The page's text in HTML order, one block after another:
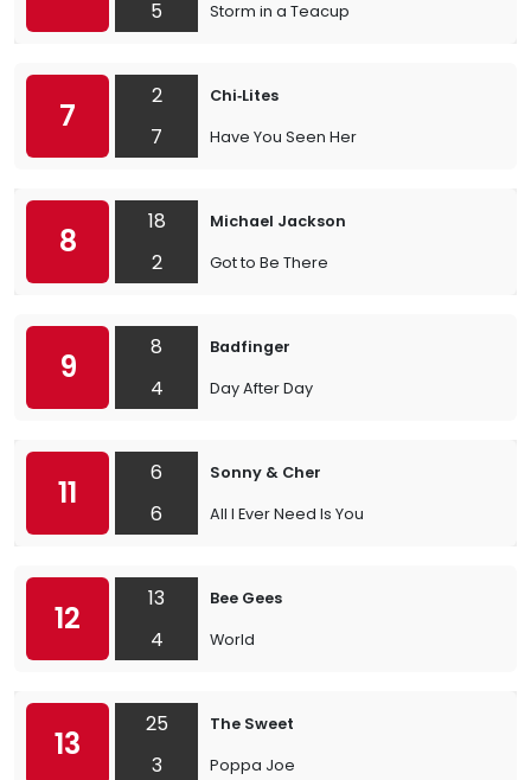
5 Storm in a Teacup
7
2
7
Chi‐Lites
Have You Seen Her
8
18
2
Michael Jackson
Got to Be There
9
8
4
Badfinger
Day After Day
11
6
6
Sonny & Cher
All I Ever Need Is You
12
13
4
Bee Gees
World
13
25
3
The Sweet
Poppa Joe